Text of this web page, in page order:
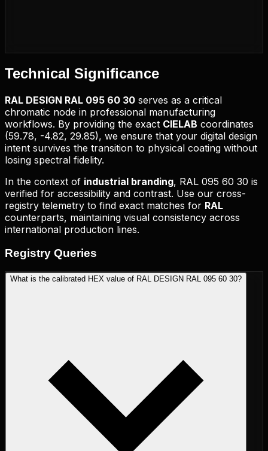
Technical Significance
RAL DESIGN RAL 095 60 30 serves as a critical
chromatic node in professional manufacturing
workflows. By providing the exact CIELAB coordinates
(59.78, -4.82, 29.85), we ensure that your digital design
intent survives the transition to physical coating without
losing spectral fidelity.
In the context of industrial branding, RAL 095 60 30 is
verified for accessibility and contrast. Use our cross-
registry telemetry to find exact matches for RAL
counterparts, maintaining visual consistency across
international production lines.
Registry Queries
What is the calibrated HEX value of RAL DESIGN RAL 095 60 30?